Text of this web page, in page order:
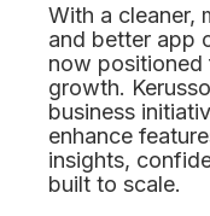
With a cleaner,
and better app
now positioned
growth.
business
enhance
insights,
built to scale.